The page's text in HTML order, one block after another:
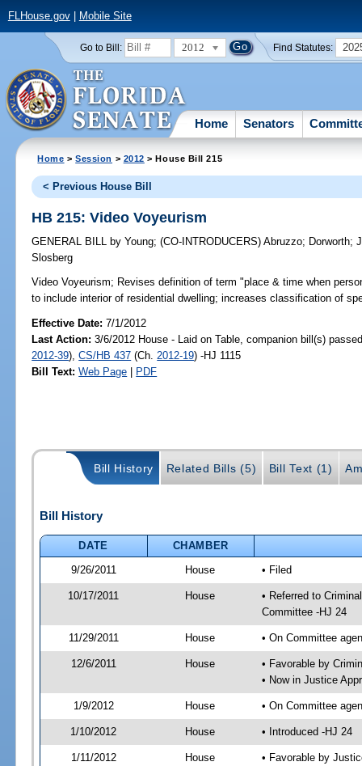
FLHouse.gov| Mobile Site
Go to Bill: 2012 Find Statutes:
Home Senators
Home >Session > 2012 > House Bill 215
< Previous House Bill
HB 215: Video Voyeurism
GENERAL BILL by Young;(CO-INTRODUCERS)Abruzzo; Dorworth;
Slosberg
Video Voyeurism; Revises definition of term "place & time when
to include interior of residential dwelling; increases classification of
Effective Date:7/1/2012
Last Action: 3/6/2012 House - Laid on Table, companion bill(s)
2012-39),CS/HB 437 (Ch. 2012-19) -HJ 1115
Bill Text: Web Page | PDF
Bill History Related Bills (5) Bill Text (1)
Bill History
DATE
CHAMBER
9/26/2011
House • Filed
10/17/2011 House
• Referred to
Committee -HJ 24
11/29/2011 House • On Committee
12/6/2011 House
• Favorable by
• Now in Justice
1/9/2012 House • On Committee
1/10/2012 House • Introduced -HJ 24
1/11/2012 House
• Favorable by